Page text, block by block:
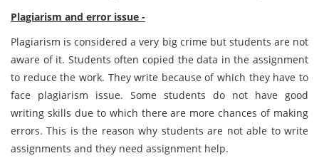
Plagiarism and error issue -
Plagiarism is considered a very big crime but students are not
aware of it. Students often copied the data in the assignment
to reduce the work. They write because of which they have to
face plagiarism issue. Some students do not have good
writing skills due to which there are more chances of making
errors. This is the reason why students are not able to write
assignments and they need assignment help.